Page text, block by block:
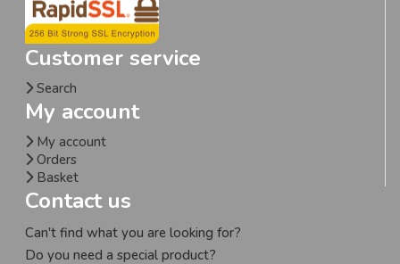
Customer service
Search
My account
My account
Orders
Basket
Contact us
Can't find what you are looking for?
Do you need a special product?